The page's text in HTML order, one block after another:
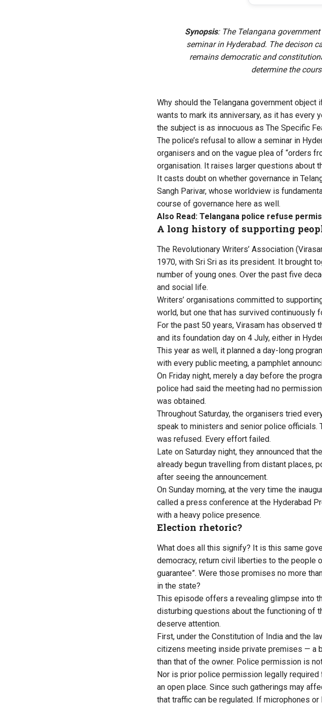
Synopsis: The Telangana
seminar in Hyderabad. The decison
remains democratic and
determine the
Why should the Telangana government
wants to mark its anniversary, as it has every
the subject is as innocuous as The Specific
The police’s refusal to allow a seminar in
organisers and on the vague plea of “orders
organisation. It raises larger questions about
It casts doubt on whether governance in
Sangh Parivar, whose worldview is
course of governance here as well.
Also Read: Telangana police refuse
A long history of supporting
The Revolutionary Writers’ Association
1970, with Sri Sri as its president. It brought
number of young ones. Over the past five
and social life.
Writers’ organisations committed to
world, but one that has survived continuously
For the past 50 years, Virasam has observed
and its foundation day on 4 July, either in
This year as well, it planned a day-long
with every public meeting, a pamphlet
On Friday night, merely a day before the
police had said the meeting had no
was obtained.
Throughout Saturday, the organisers tried
speak to ministers and senior police officials.
was refused. Every effort failed.
Late on Saturday night, they announced that
already begun travelling from distant places,
after seeing the announcement.
On Sunday morning, at the very time the
called a press conference at the Hyderabad
with a heavy police presence.
Election rhetoric?
What does all this signify? It is this same
democracy, return civil liberties to the people
guarantee”. Were those promises no more
in the state?
This episode offers a revealing glimpse into
disturbing questions about the functioning of
deserve attention.
First, under the Constitution of India and the
citizens meeting inside private premises — a
than that of the owner. Police permission is
Nor is prior police permission legally
an open place. Since such gatherings may
that traffic can be regulated. If microphones